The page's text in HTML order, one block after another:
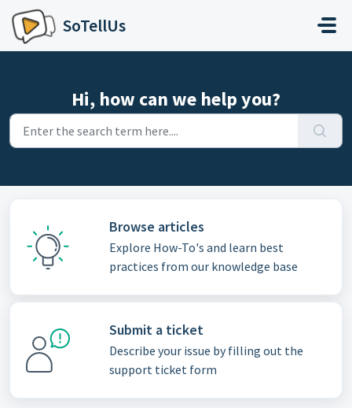
Skip to main content
SoTellUs
Hi, how can we help you?
Browse articles
Explore How-To's and learn best
practices from our knowledge base
Submit a ticket
Describe your issue by filling out the
support ticket form